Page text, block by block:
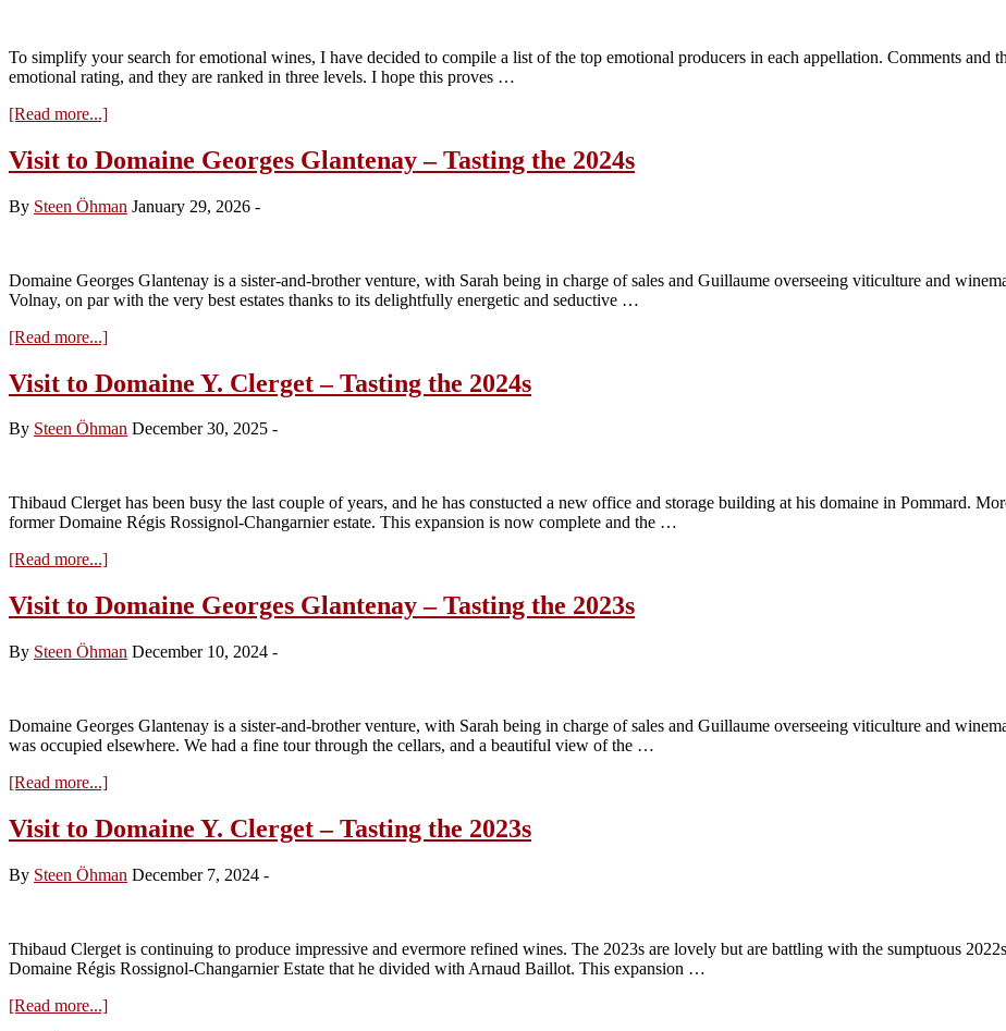
To simplify your search for emotional wines, I have decided to compile a list of the top emotional producers in each appellation. Comments and
emotional rating, and they are ranked in three levels. I hope this proves …
[Read more...]about
d’Emotion
from
and
Visit to Domaine Georges Glantenay – Tasting the 2024s
By Steen Öhman January 29, 2026 -
Domaine Georges Glantenay is a sister-and-brother venture, with Sarah being in charge of sales and Guillaume overseeing viticulture and
Volnay, on par with the very best estates thanks to its delightfully energetic and seductive …
[Read more...]about
to
Domaine
Glantenay
the
2024s
Visit to Domaine Y. Clerget – Tasting the 2024s
By Steen Öhman December 30, 2025 -
Thibaud Clerget has been busy the last couple of years, and he has constucted a new office and storage building at his domaine in Pommard.
former Domaine Régis Rossignol-Changarnier estate. This expansion is now complete and the …
[Read more...]about
to
Domaine
Clerget
2024s
Visit to Domaine Georges Glantenay – Tasting the 2023s
By Steen Öhman December 10, 2024 -
Domaine Georges Glantenay is a sister-and-brother venture, with Sarah being in charge of sales and Guillaume overseeing viticulture and
was occupied elsewhere. We had a fine tour through the cellars, and a beautiful view of the …
[Read more...]about
to
Domaine
Glantenay
2023s
Visit to Domaine Y. Clerget – Tasting the 2023s
By Steen Öhman December 7, 2024 -
Thibaud Clerget is continuing to produce impressive and evermore refined wines. The 2023s are lovely but are battling with the sumptuous
Domaine Régis Rossignol-Changarnier Estate that he divided with Arnaud Baillot. This expansion …
[Read more...]about